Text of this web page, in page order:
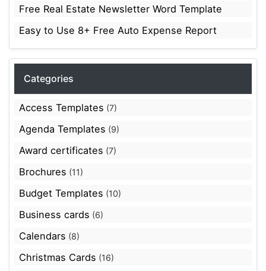
Free Real Estate Newsletter Word Template
Easy to Use 8+ Free Auto Expense Report
Categories
Access Templates (7)
Agenda Templates (9)
Award certificates (7)
Brochures (11)
Budget Templates (10)
Business cards (6)
Calendars (8)
Christmas Cards (16)